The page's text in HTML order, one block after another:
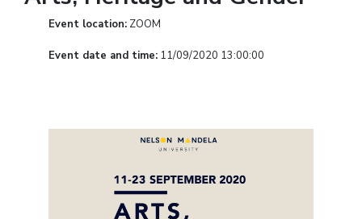
Event location: ZOOM
Event date and time: 11/09/2020 13:00:00